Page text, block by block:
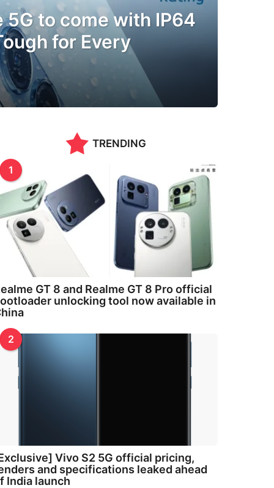
5G to come with IP64
for Every
TRENDING
1
GT 8 and Realme GT 8 Pro official
unlocking tool now available in
2
Vivo S2 5G official pricing,
and specifications leaked ahead
India launch